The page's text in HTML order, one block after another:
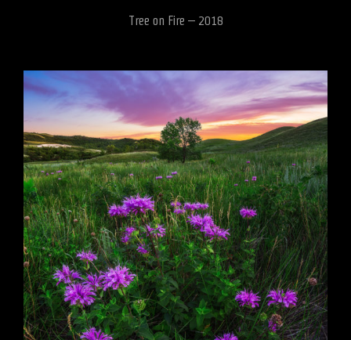
Tree on Fire – 2018